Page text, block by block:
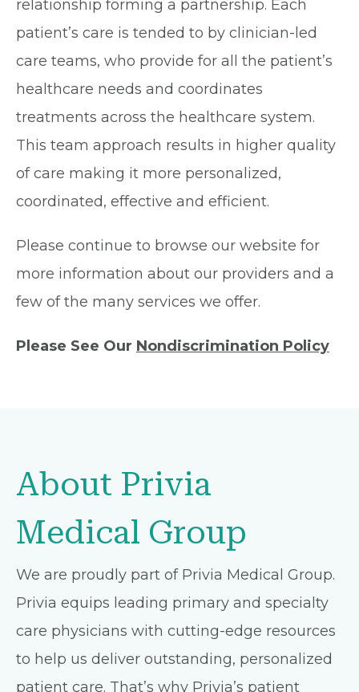
relationship forming a partnership. Each
patient’s care is tended to by clinician-led
care teams, who provide for all the patient’s
healthcare needs and coordinates
treatments across the healthcare system.
This team approach results in higher quality
of care making it more personalized,
coordinated, effective and efficient.
Please continue to browse our website for
more information about our providers and a
few of the many services we offer.
Please See Our Nondiscrimination Policy
About Privia
Medical Group
We are proudly part of Privia Medical Group.
Privia equips leading primary and specialty
care physicians with cutting-edge resources
to help us deliver outstanding, personalized
patient care. That’s why Privia’s patient